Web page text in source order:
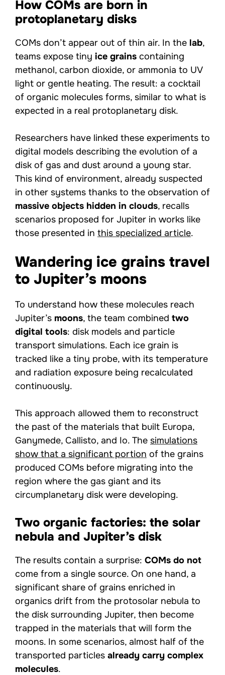
How COMs are born in
protoplanetary disks
COMs don’t appear out of thin air. In the lab,
teams expose tiny ice grains containing
methanol, carbon dioxide, or ammonia to UV
light or gentle heating. The result: a cocktail
of organic molecules forms, similar to what is
expected in a real protoplanetary disk.
Researchers have linked these experiments to
digital models describing the evolution of a
disk of gas and dust around a young star.
This kind of environment, already suspected
in other systems thanks to the observation of
massive objects hidden in clouds, recalls
scenarios proposed for Jupiter in works like
those presented in this specialized article.
Wandering ice grains travel
to Jupiter’s moons
To understand how these molecules reach
Jupiter’s moons, the team combined two
digital tools: disk models and particle
transport simulations. Each ice grain is
tracked like a tiny probe, with its temperature
and radiation exposure being recalculated
continuously.
This approach allowed them to reconstruct
the past of the materials that built Europa,
Ganymede, Callisto, and Io. The simulations
show that a significant portion of the grains
produced COMs before migrating into the
region where the gas giant and its
circumplanetary disk were developing.
Two organic factories: the solar
nebula and Jupiter’s disk
The results contain a surprise: COMs do not
come from a single source. On one hand, a
significant share of grains enriched in
organics drift from the protosolar nebula to
the disk surrounding Jupiter, then become
trapped in the materials that will form the
moons. In some scenarios, almost half of the
transported particles already carry complex
molecules.